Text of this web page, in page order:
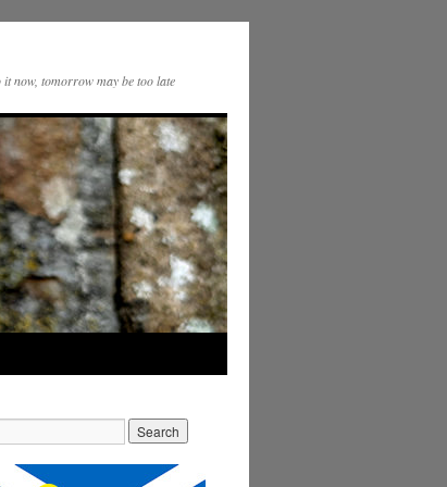
it now, tomorrow may be too late